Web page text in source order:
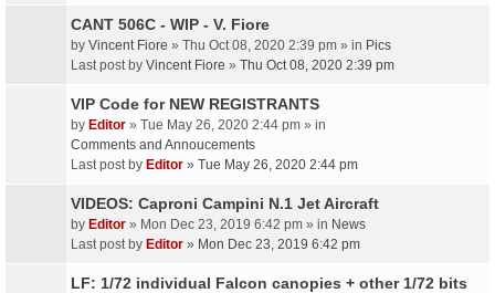
CANT 506C - WIP - V. Fiore
by Vincent Fiore » Thu Oct 08, 2020 2:39 pm » in Pics
Last post by Vincent Fiore » Thu Oct 08, 2020 2:39 pm
VIP Code for NEW REGISTRANTS
by Editor » Tue May 26, 2020 2:44 pm » in
Comments and Annoucements
Last post by Editor » Tue May 26, 2020 2:44 pm
VIDEOS: Caproni Campini N.1 Jet Aircraft
by Editor » Mon Dec 23, 2019 6:42 pm » in News
Last post by Editor » Mon Dec 23, 2019 6:42 pm
LF: 1/72 individual Falcon canopies + other 1/72 bits